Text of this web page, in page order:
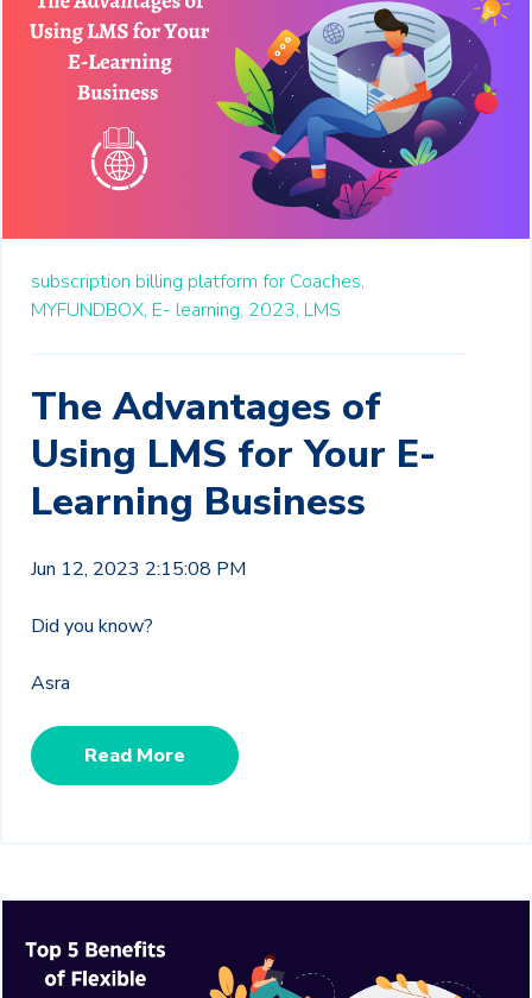
subscription billing platform for Coaches,
MYFUNDBOX, E- learning, 2023, LMS
The Advantages of
Using LMS for Your E-
Learning Business
Jun 12, 2023 2:15:08 PM
Did you know?
Asra
Read More